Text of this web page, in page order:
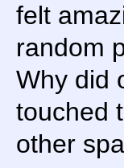
felt
random
Why did
touched
other